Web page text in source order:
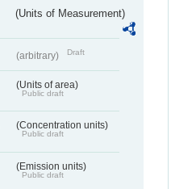
(Units of Measurement)
(arbitrary) Draft
(Units of area)
Public draft
(Concentration units)
Public draft
(Emission units)
Public draft